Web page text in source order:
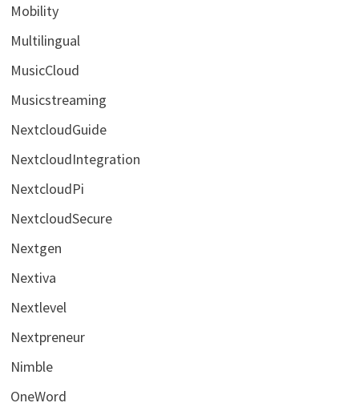
Mobility
Multilingual
MusicCloud
Musicstreaming
NextcloudGuide
NextcloudIntegration
NextcloudPi
NextcloudSecure
Nextgen
Nextiva
Nextlevel
Nextpreneur
Nimble
OneWord